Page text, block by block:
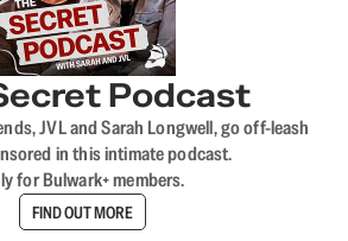
Podcast
JVL and Sarah Longwell, go off-leash
in this intimate podcast.
for Bulwark+ members.
FIND OUT MORE